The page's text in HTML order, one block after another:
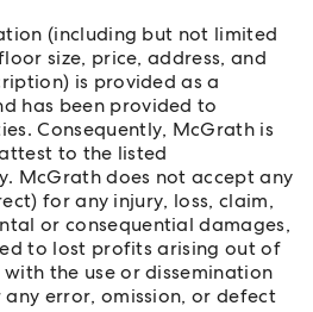
(including but not limited
size, price, address, and
is provided as a
has been provided to
Consequently, McGrath is
to the listed
McGrath does not accept any
for any injury, loss, claim,
or consequential damages,
to lost profits arising out of
the use or dissemination
error, omission, or defect